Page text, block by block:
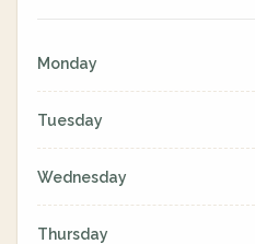
Monday
Tuesday
Wednesday
Thursday